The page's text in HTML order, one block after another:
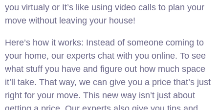
you virtualy or It’s like using video calls to plan your
move without leaving your house!
Here’s how it works: Instead of someone coming to
your home, our experts chat with you online. To see
what stuff you have and figure out how much space
it’ll take. That way, we can give you a price that’s just
right for your move. This new way isn’t just about